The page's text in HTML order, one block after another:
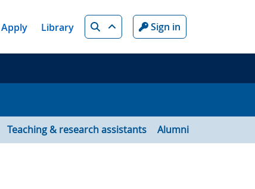
Apply Library Search Sign in
Teaching & research assistants Alumni